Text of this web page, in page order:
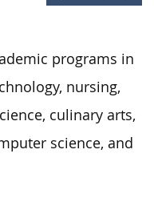
programs in
nursing,
culinary arts,
science, and